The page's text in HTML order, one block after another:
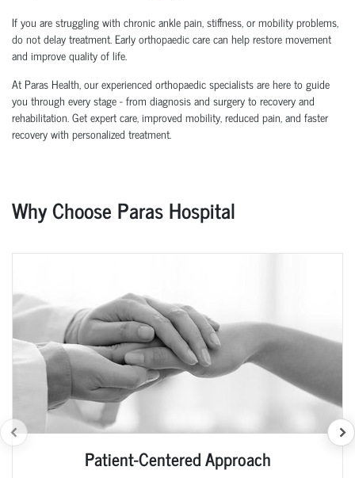
If you are struggling with chronic ankle pain, stiffness, or mobility problems,
do not delay treatment. Early orthopaedic care can help restore movement
and improve quality of life.
At Paras Health, our experienced orthopaedic specialists are here to guide
you through every stage - from diagnosis and surgery to recovery and
rehabilitation. Get expert care, improved mobility, reduced pain, and faster
recovery with personalized treatment.
Why Choose Paras Hospital
Patient-Centered Approach